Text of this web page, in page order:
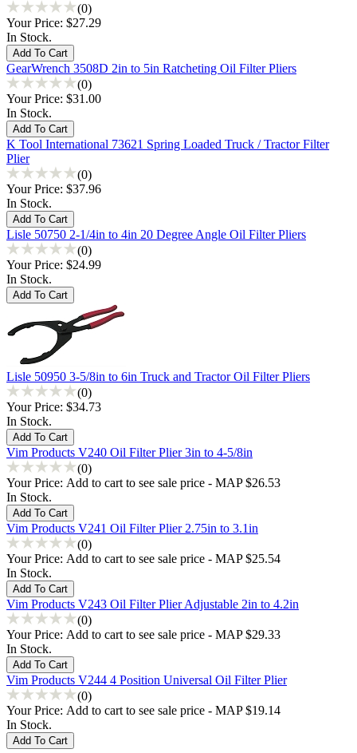
(0)
Your Price: $27.29
In Stock.
GearWrench 3508D 2in to 5in Ratcheting Oil Filter Pliers
(0)
Your Price: $31.00
In Stock.
K Tool International 73621 Spring Loaded Truck / Tractor Filter
Plier
(0)
Your Price: $37.96
In Stock.
Lisle 50750 2-1/4in to 4in 20 Degree Angle Oil Filter Pliers
(0)
Your Price: $24.99
In Stock.
Lisle 50950 3-5/8in to 6in Truck and Tractor Oil Filter Pliers
(0)
Your Price: $34.73
In Stock.
Vim Products V240 Oil Filter Plier 3in to 4-5/8in
(0)
Your Price: Add to cart to see sale price - MAP $26.53
In Stock.
Vim Products V241 Oil Filter Plier 2.75in to 3.1in
(0)
Your Price: Add to cart to see sale price - MAP $25.54
In Stock.
Vim Products V243 Oil Filter Plier Adjustable 2in to 4.2in
(0)
Your Price: Add to cart to see sale price - MAP $29.33
In Stock.
Vim Products V244 4 Position Universal Oil Filter Plier
(0)
Your Price: Add to cart to see sale price - MAP $19.14
In Stock.